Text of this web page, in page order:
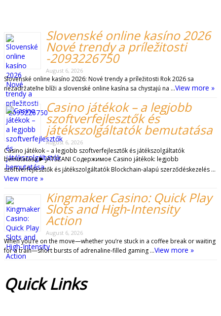
Slovenské online kasíno 2026
Nové trendy a príležitosti
-2093226750
August 6, 2026
Slovenské online kasíno 2026: Nové trendy a príležitosti Rok 2026 sa
nezadržateľne blíži a slovenské online kasína sa chystajú na …View more »
Casino játékok – a legjobb
szoftverfejlesztők és
játékszolgáltatók bemutatása
August 6, 2026
Casino játékok – a legjobb szoftverfejlesztők és játékszolgáltatók
bemutatása ▶️ JÁTSZANI Содержимое Casino játékok: legjobb
szoftverfejlesztők és játékszolgáltatók Blockchain-alapú szerződéskezelés …
View more »
Kingmaker Casino: Quick Play
Slots and High‑Intensity
Action
August 6, 2026
When you’re on the move—whether you’re stuck in a coffee break or waiting
for a train—short bursts of adrenaline‑filled gaming …View more »
QuickLinks